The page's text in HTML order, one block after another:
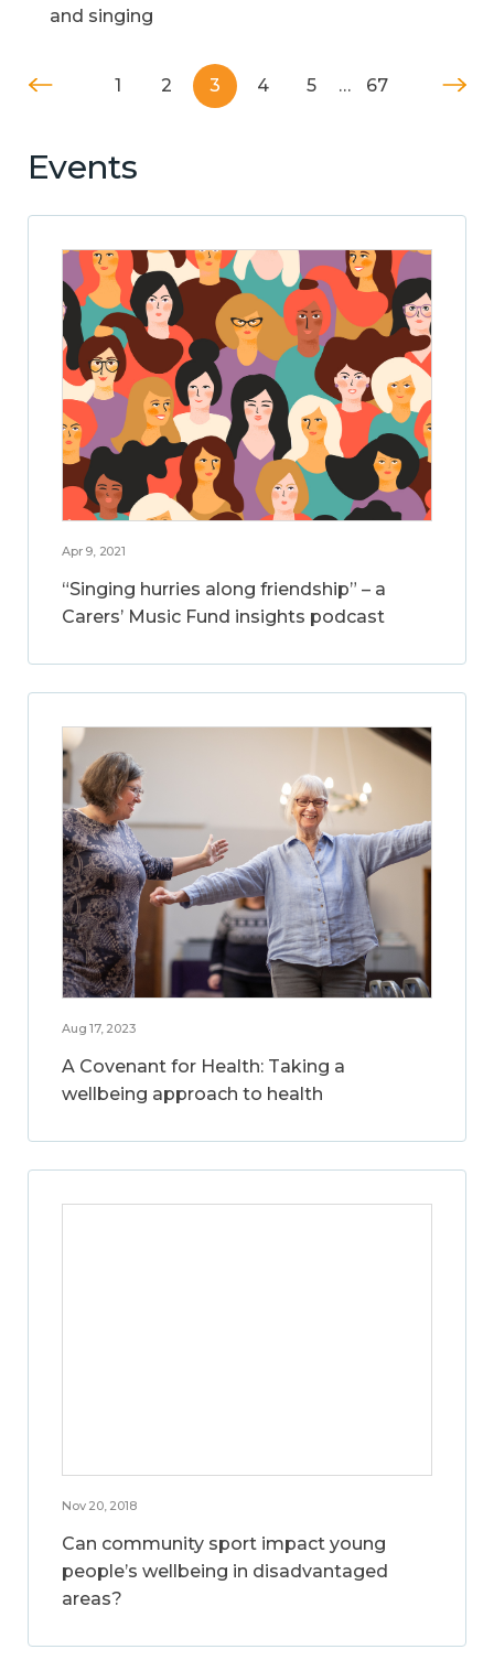
and singing
1 2 3 4 5 … 67
Events
Apr 9, 2021
“Singing hurries along friendship” – a
Carers’ Music Fund insights podcast
Aug 17, 2023
A Covenant for Health: Taking a
wellbeing approach to health
Nov 20, 2018
Can community sport impact young
people’s wellbeing in disadvantaged
areas?